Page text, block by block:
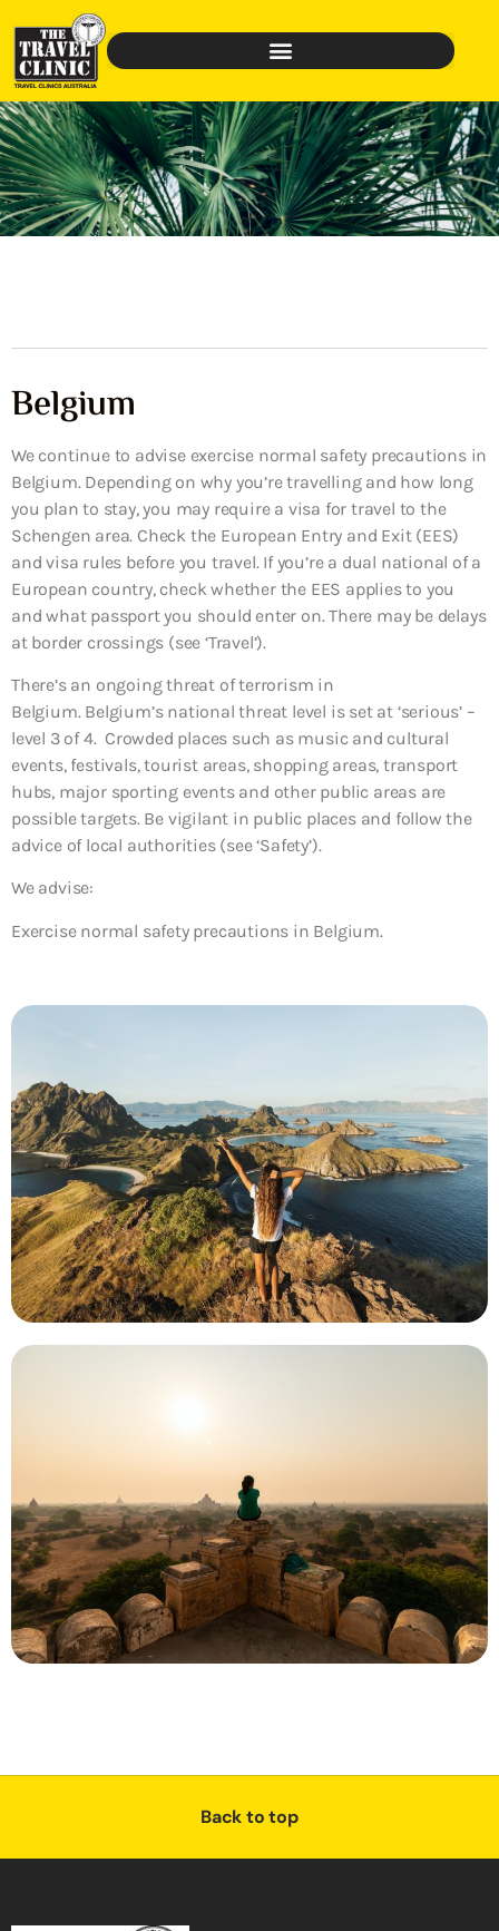
Belgium
We continue to advise exercise normal safety precautions in
Belgium. Depending on why you’re travelling and how long
you plan to stay, you may require a visa for travel to the
Schengen area. Check the European Entry and Exit (EES)
and visa rules before you travel. If you’re a dual national of a
European country, check whether the EES applies to you
and what passport you should enter on. There may be delays
at border crossings (see ‘Travel’).
There’s an ongoing threat of terrorism in
Belgium. Belgium’s national threat level is set at ‘serious’ –
level 3 of 4. Crowded places such as music and cultural
events, festivals, tourist areas, shopping areas, transport
hubs, major sporting events and other public areas are
possible targets. Be vigilant in public places and follow the
advice of local authorities (see ‘Safety’).
We advise:
Exercise normal safety precautions in Belgium.
Back to top